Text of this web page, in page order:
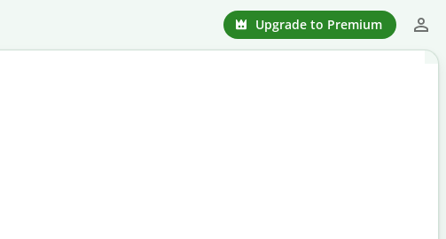
Upgrade to Premium